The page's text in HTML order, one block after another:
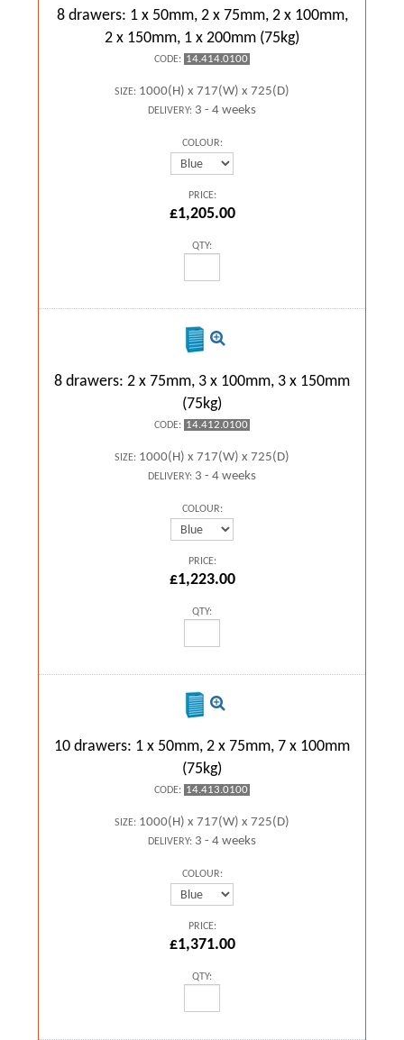
8 drawers: 1 x 50mm, 2 x 75mm, 2 x 100mm,
2 x 150mm, 1 x 200mm (75kg)
CODE: 14.414.0100
SIZE: 1000(H) x 717(W) x 725(D)
DELIVERY: 3 - 4 weeks
COLOUR:
PRICE:
£1,205.00
QTY:
8 drawers: 2 x 75mm, 3 x 100mm, 3 x 150mm
(75kg)
CODE: 14.412.0100
SIZE: 1000(H) x 717(W) x 725(D)
DELIVERY: 3 - 4 weeks
COLOUR:
PRICE:
£1,223.00
QTY:
10 drawers: 1 x 50mm, 2 x 75mm, 7 x 100mm
(75kg)
CODE: 14.413.0100
SIZE: 1000(H) x 717(W) x 725(D)
DELIVERY: 3 - 4 weeks
COLOUR:
PRICE:
£1,371.00
QTY: